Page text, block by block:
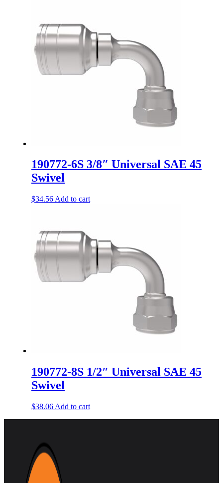
190772-6S 3/8″ Universal SAE 45
Swivel
$34.56 Add to cart
190772-8S 1/2″ Universal SAE 45
Swivel
$38.06 Add to cart